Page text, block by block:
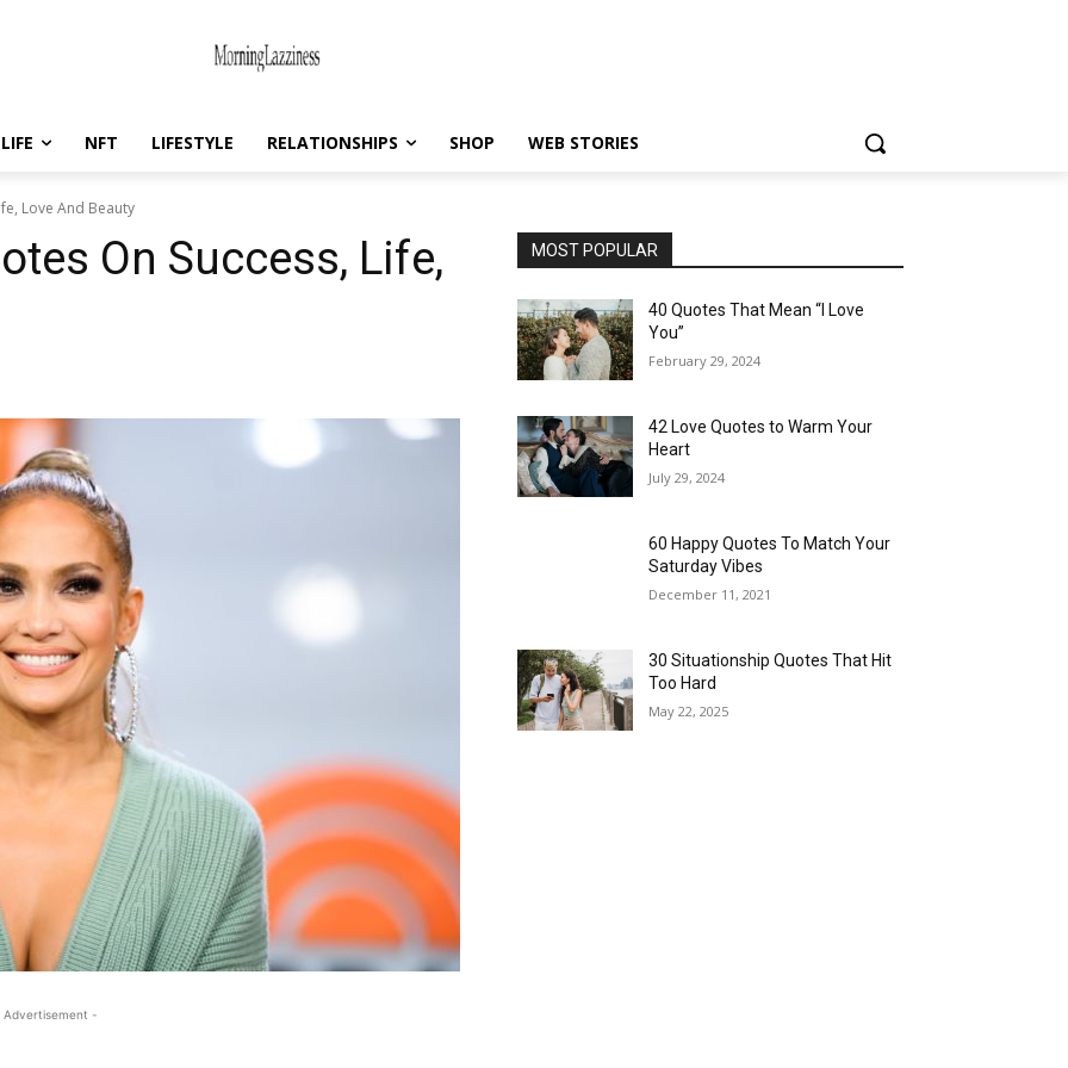
LIFE NFT LIFESTYLE RELATIONSHIPS SHOP WEB STORIES
Love And Beauty
On Success, Life,
-
MOST POPULAR
40 Quotes That Mean “I Love
You”
February 29, 2024
42 Love Quotes to Warm Your
Heart
July 29, 2024
60 Happy Quotes To Match Your
Saturday Vibes
December 11, 2021
30 Situationship Quotes That Hit
Too Hard
May 22, 2025